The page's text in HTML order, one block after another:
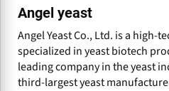
Angel yeast
Angel Yeast Co., Ltd. is a high-
specialized in yeast biotech
leading company in the yeast
third-largest yeast